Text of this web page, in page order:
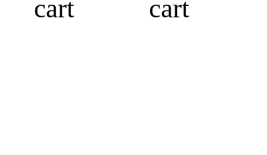
cart
cart